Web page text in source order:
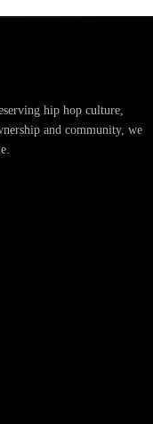
hip hop culture,
and community, we